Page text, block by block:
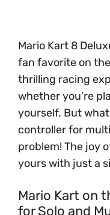
Mario Kart 8
fan favorite on
thrilling racing
whether you’re
yourself. But
controller for
problem! The joy
yours with just a
Mario Kart on
for Solo and